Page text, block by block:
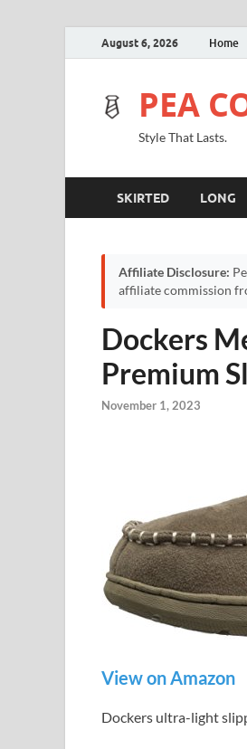
August 6, 2026 Home
PEA
Style That Lasts.
SKIRTED LONG
Affiliate Disclosure:
affiliate commission
Dockers
Premium
November 1, 2023
View on Amazon
Dockers ultra-light